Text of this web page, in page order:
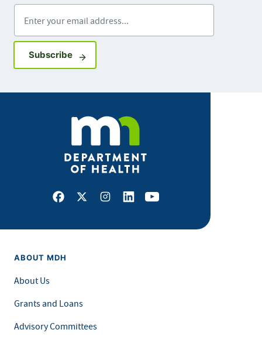
SubscribeSign up for GovDelivery notifications
Facebook
X Instagram
LinkedInYoutube
ABOUT MDH
About Us
Grants and Loans
Advisory Committees